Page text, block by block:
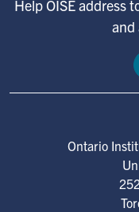
Help OISE address
and
Ontario